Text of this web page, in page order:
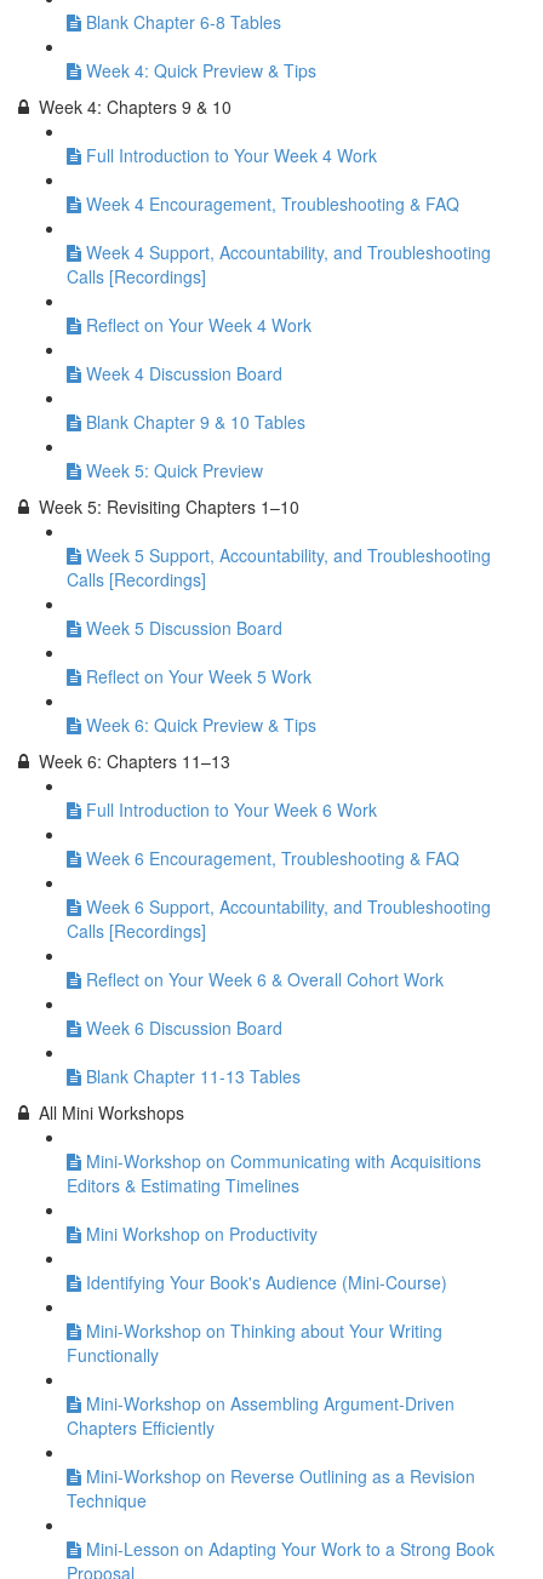
Blank Chapter 6-8 Tables
Week 4: Quick Preview & Tips
Week 4: Chapters 9 & 10
Full Introduction to Your Week 4 Work
Week 4 Encouragement, Troubleshooting & FAQ
Week 4 Support, Accountability, and Troubleshooting
Calls [Recordings]
Reflect on Your Week 4 Work
Week 4 Discussion Board
Blank Chapter 9 & 10 Tables
Week 5: Quick Preview
Week 5: Revisiting Chapters 1–10
Week 5 Support, Accountability, and Troubleshooting
Calls [Recordings]
Week 5 Discussion Board
Reflect on Your Week 5 Work
Week 6: Quick Preview & Tips
Week 6: Chapters 11–13
Full Introduction to Your Week 6 Work
Week 6 Encouragement, Troubleshooting & FAQ
Week 6 Support, Accountability, and Troubleshooting
Calls [Recordings]
Reflect on Your Week 6 & Overall Cohort Work
Week 6 Discussion Board
Blank Chapter 11-13 Tables
All Mini Workshops
Mini-Workshop on Communicating with Acquisitions
Editors & Estimating Timelines
Mini Workshop on Productivity
Identifying Your Book's Audience (Mini-Course)
Mini-Workshop on Thinking about Your Writing
Functionally
Mini-Workshop on Assembling Argument-Driven
Chapters Efficiently
Mini-Workshop on Reverse Outlining as a Revision
Technique
Mini-Lesson on Adapting Your Work to a Strong Book
Proposal